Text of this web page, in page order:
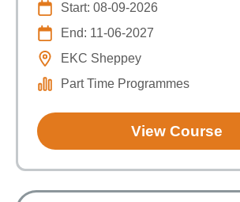
Start: 08-09-2026
End: 11-06-2027
EKC Sheppey
Part Time Programmes
View Course